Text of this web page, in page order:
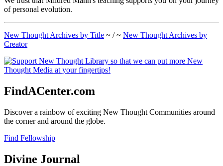
of personal evolution.
New Thought Archives by Title ~ / ~ New Thought Archives by
Creator
FindACenter.com
Discover a rainbow of exciting New Thought Communities around
the corner and around the globe.
Find Fellowship
Divine Journal